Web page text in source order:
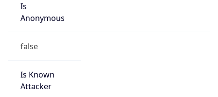
Is
Anonymous
false
Is Known
Attacker